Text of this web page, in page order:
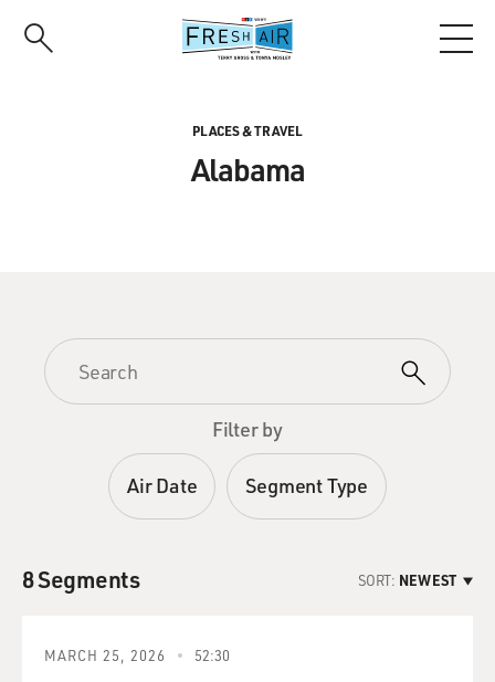
PLACES & TRAVEL
Alabama
Filter by
Air Date Segment Type
8 Segments SORT: NEWEST
MARCH 25, 2026 52:30